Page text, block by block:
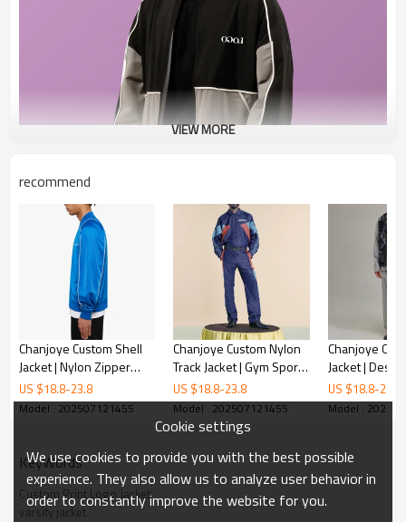
VIEW MORE
recommend
Chanjoye Custom Shell
Jacket | Nylon Zipper
Jacket Manufacturer |
Reflective Stripe Jacket
US $18.8-23.8
Model : 202507121455
Chanjoye Custom Nylon
Track Jacket | Gym Sports
Jacket Manufacturer |
Outdoor Windbreaker
Supplier
US $18.8-23.8
Model : 202507121455
Chanjoye
Jacket |
Printed
Polyester
US $18.8-23.8
Model :
KeyWords
Custom Print Logo Jacket
varsity jacket
Cookie settings
We use cookies to provide you with the best possible
experience. They also allow us to analyze user behavior in
order to constantly improve the website for you.